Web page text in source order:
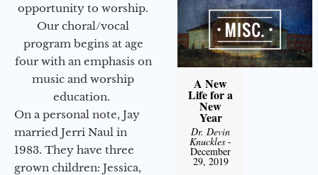
opportunity to worship.
Our choral/vocal
program begins at age
four with an emphasis on
music and worship
education.
On a personal note, Jay
married Jerri Naul in
1983. They have three
grown children: Jessica,
A New
Life for a
New
Year
Dr. Devin
Knuckles -
December
29, 2019